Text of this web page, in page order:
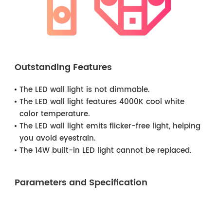
Outstanding Features
The LED wall light is not dimmable.
The LED wall light features 4000K cool white
color temperature.
The LED wall light emits flicker-free light, helping
you avoid eyestrain.
The 14W built-in LED light cannot be replaced.
Parameters and Specification